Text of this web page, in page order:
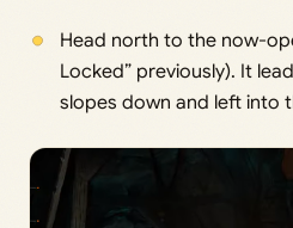
Head north to the now-
Locked” previously). It
slopes down and left into